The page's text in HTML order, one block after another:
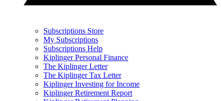
Subscriptions Store
My Subscriptions
Subscriptions Help
Kiplinger Personal Finance
The Kiplinger Letter
The Kiplinger Tax Letter
Kiplinger Investing for Income
Kiplinger Retirement Report